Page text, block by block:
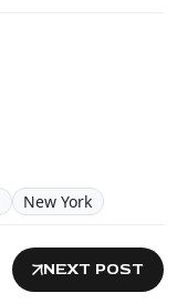
New York
NEXT POST